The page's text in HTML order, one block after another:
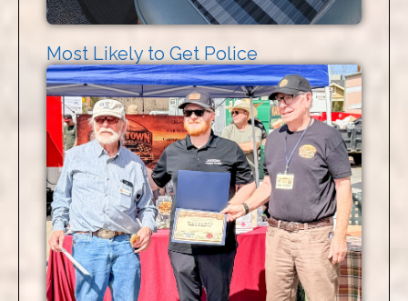
Most Likely to Get Police